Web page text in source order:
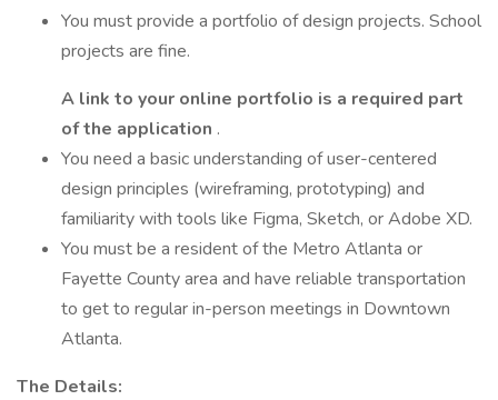
You must provide a portfolio of design projects. School
projects are fine.
A link to your online portfolio is a required part
of the application .
You need a basic understanding of user-centered
design principles (wireframing, prototyping) and
familiarity with tools like Figma, Sketch, or Adobe XD.
You must be a resident of the Metro Atlanta or
Fayette County area and have reliable transportation
to get to regular in-person meetings in Downtown
Atlanta.
The Details: